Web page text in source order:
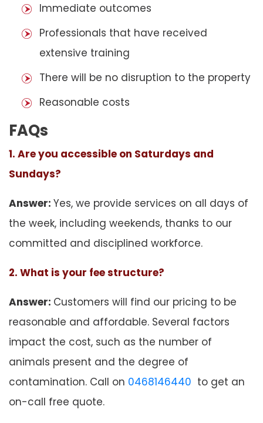
Immediate outcomes
Professionals that have received
extensive training
There will be no disruption to the property
Reasonable costs
FAQs
1. Are you accessible on Saturdays and
Sundays?
Answer: Yes, we provide services on all days of
the week, including weekends, thanks to our
committed and disciplined workforce.
2. What is your fee structure?
Answer: Customers will find our pricing to be
reasonable and affordable. Several factors
impact the cost, such as the number of
animals present and the degree of
contamination. Call on 0468146440 to get an
on-call free quote.